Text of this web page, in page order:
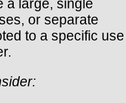
a large, single
or separate
to a specific use